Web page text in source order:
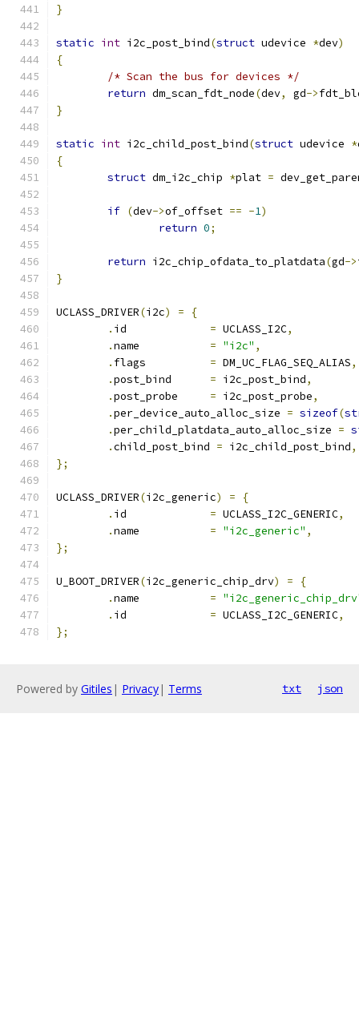
}
static int i2c_post_bind(struct udevice *dev)
{
/* Scan the bus for devices */
return dm_scan_fdt_node(dev, gd->
}
static int i2c_child_post_bind(struct udevice *
{
struct dm_i2c_chip *plat =
if (dev->of_offset == -1)
return 0;
return i2c_chip_ofdata_to_platdata(gd->
}
UCLASS_DRIVER(i2c) =
{
.
= UCLASS_I2C,
.
= "i2c" ,
.
= DM_UC_FLAG_SEQ_ALIAS,
.
= i2c_post_bind,
.
= i2c_post_probe,
.per_device_auto_alloc_size = sizeof(
.per_child_platdata_auto_alloc_size =
.child_post_bind = i2c_child_post_bind,
};
UCLASS_DRIVER(i2c_generic) =
{
.
= UCLASS_I2C_GENERIC,
.
= "i2c_generic" ,
};
U_BOOT_DRIVER(i2c_generic_chip_drv) =
{
.
=
.
= UCLASS_I2C_GENERIC,
};
Powered by Gitiles | Privacy| Terms txt json